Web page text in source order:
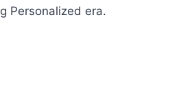
Personalized era.